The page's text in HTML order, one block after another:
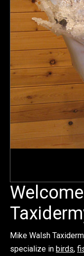
Mike Walsh
specialize in birds,